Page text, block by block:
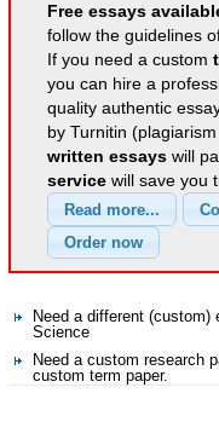
Free essays
follow the guidelines
If you need a custom
you can hire a
quality authentic
by Turnitin
written essays will
service will save you
Need a different
Science
Need a custom research
custom term paper.